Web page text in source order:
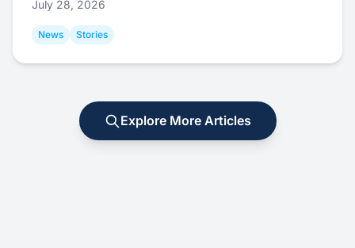
July 28, 2026
News Stories
Explore More Articles